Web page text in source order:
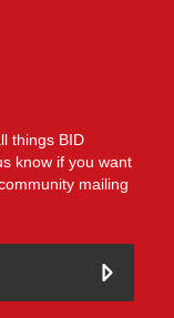
things BID
know if you want
mailing